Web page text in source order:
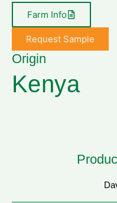
Farm Info
Request Sample
Origin
Kenya